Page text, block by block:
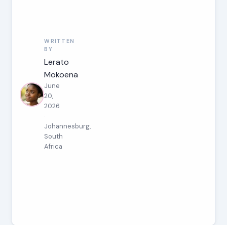
WRITTEN
BY
Lerato
Mokoena
June
20,
2026
·
Johannesburg,
South
Africa